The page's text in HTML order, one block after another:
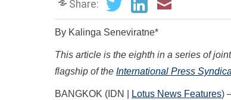
Share:
By Kalinga Seneviratne*
This article is the eighth in a series of
flagship of the International Press
BANGKOK (IDN | Lotus News Features)